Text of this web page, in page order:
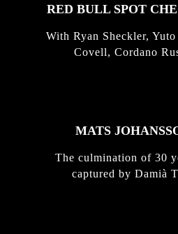
RED BULL SPOT
With Ryan Sheckler,
Covell, Cordano
MATS
The culmination of 30
captured by Damià